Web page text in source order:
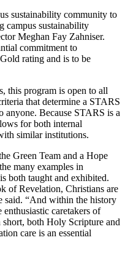
sustainability community to
campus sustainability
Meghan Fay Zahniser.
commitment to
rating and is to be
this program is open to all
that determine a STARS
anyone. Because STARS is a
for both internal
similar institutions.
Green Team and a Hope
many examples in
both taught and exhibited.
of Revelation, Christians are
said. “And within the history
caretakers of
both Holy Scripture and
care is an essential